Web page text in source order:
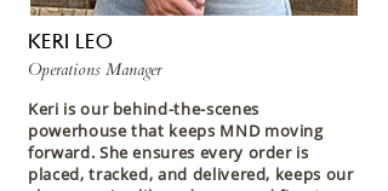
KERI LEO
Operations Manager
Keri is our behind-the-scenes
powerhouse that keeps MND moving
forward. She ensures every order is
placed, tracked, and delivered, keeps our